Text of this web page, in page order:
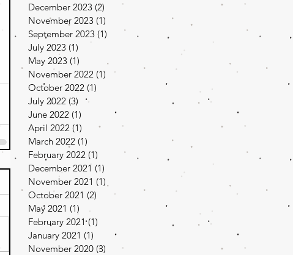
December 2023 (2) 2 posts
November 2023 (1)
September 2023 (1) 1 post
July 2023 (1)
May 2023 (1)
November 2022 (1) 1 post
October 2022 (1)
July 2022 (3) 3 posts
June 2022 (1)
April 2022 (1) 1 post
March 2022 (1)
February 2022 (1)
December 2021 (1)
November 2021 (1)
October 2021 (2) 2 posts
May 2021 (1)
February 2021 (1)
January 2021 (1) 1 post
November 2020 (3) 3 posts